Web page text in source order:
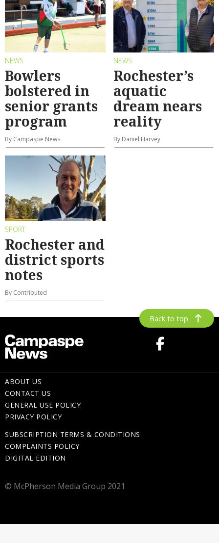
NEWS
Bowlers
bolstered in
senior grants
program
By Campaspe News
NEWS
Rochester’s
aquatic
dream nears
reality
By Daniel Harvey
SPORT
Rochester and
district sports
notes
By Contributed
Back to top
ABOUT US
CONTACT US
GENERAL USE POLICY
PRIVACY POLICY
SUBSCRIPTION TERMS & CONDITIONS
COMPLAINTS POLICY
DIGITAL EDITION
© McPherson Media Group 2021